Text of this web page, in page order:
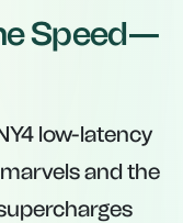
Speed—
low-latency
and the